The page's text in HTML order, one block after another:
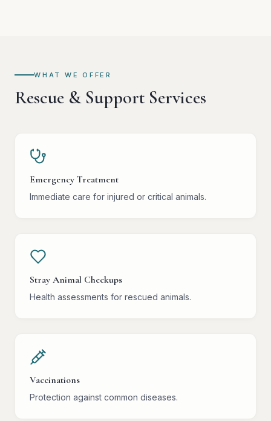
WHAT WE OFFER
Rescue & Support Services
Emergency Treatment
Immediate care for injured or critical animals.
Stray Animal Checkups
Health assessments for rescued animals.
Vaccinations
Protection against common diseases.